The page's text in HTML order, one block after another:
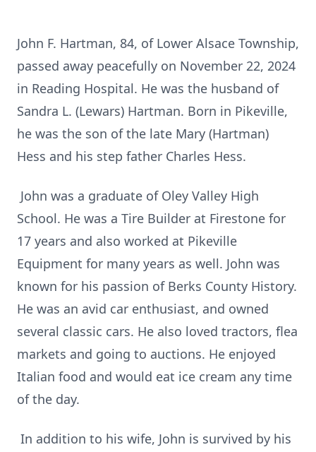
John F. Hartman, 84, of Lower Alsace Township,
passed away peacefully on November 22, 2024
in Reading Hospital. He was the husband of
Sandra L. (Lewars) Hartman. Born in Pikeville,
he was the son of the late Mary (Hartman)
Hess and his step father Charles Hess.
John was a graduate of Oley Valley High
School. He was a Tire Builder at Firestone for
17 years and also worked at Pikeville
Equipment for many years as well. John was
known for his passion of Berks County History.
He was an avid car enthusiast, and owned
several classic cars. He also loved tractors, flea
markets and going to auctions. He enjoyed
Italian food and would eat ice cream any time
of the day.
In addition to his wife, John is survived by his